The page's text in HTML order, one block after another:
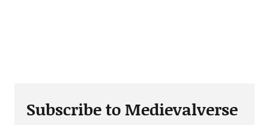
Subscribe to Medievalverse